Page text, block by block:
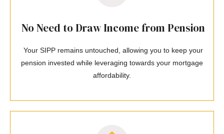
No Need to Draw Income from Pension
Your SIPP remains untouched, allowing you to keep your
pension invested while leveraging towards your mortgage
affordability.